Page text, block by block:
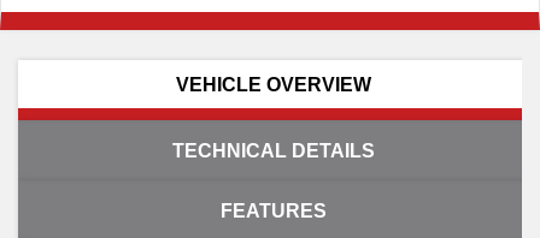
VEHICLE OVERVIEW
TECHNICAL DETAILS
FEATURES